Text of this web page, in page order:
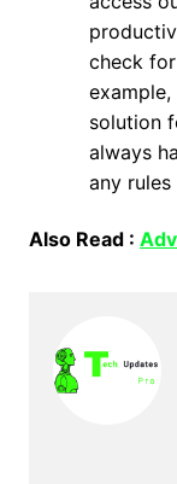
check
solution
always
any
Also Read :